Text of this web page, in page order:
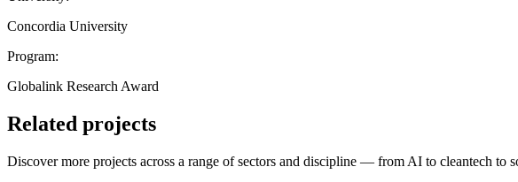
Concordia University
Program:
Globalink Research Award
Related projects
Discover more projects across a range of sectors and discipline — from AI to cleantech to